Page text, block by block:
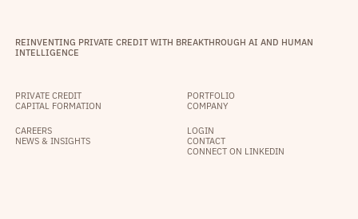
REINVENTING PRIVATE CREDIT WITH BREAKTHROUGH AI AND HUMAN
INTELLIGENCE
PRIVATE CREDIT
CAPITAL FORMATION
PORTFOLIO
COMPANY
CAREERS
NEWS & INSIGHTS
LOGIN
CONTACT
CONNECT ON LINKEDIN